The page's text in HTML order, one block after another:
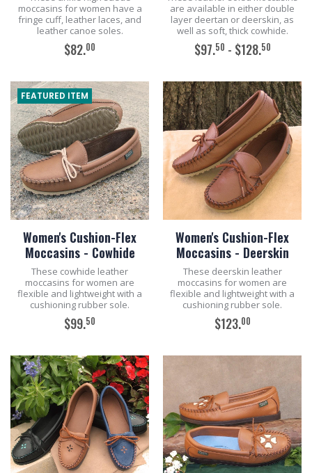
moccasins for women have a
fringe cuff, leather laces, and
leather canoe soles.
$82.00
ADD TO CART
are available in either double
layer deertan or deerskin, as
well as soft, thick cowhide.
$97.50 - $128.50
ADD TO CART
FEATURED ITEM
Women's Cushion-Flex
Moccasins - Cowhide
These cowhide leather
moccasins for women are
flexible and lightweight with a
cushioning rubber sole.
$99.50
ADD TO CART
Women's Cushion-Flex
Moccasins - Deerskin
These deerskin leather
moccasins for women are
flexible and lightweight with a
cushioning rubber sole.
$123.00